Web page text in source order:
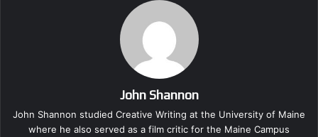
John Shannon
John Shannon studied Creative Writing at the University of Maine
where he also served as a film critic for the Maine Campus